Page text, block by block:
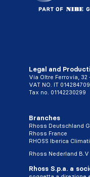
Legal and
Via Oltre Ferrovia, 32
VAT NO. IT
Tax no. 01142230299
Branches
Rhoss Deutschland
Rhoss France
RHOSS Iberica
Rhoss Nederland B.V
Rhoss S.p.a. a